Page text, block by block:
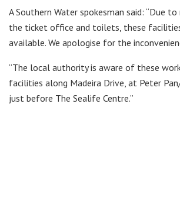
A Southern Water spokesman said: “Due
the ticket office and toilets, these
available. We apologise for the
“The local authority is aware of these
facilities along Madeira Drive, at Peter
just before The Sealife Centre.”